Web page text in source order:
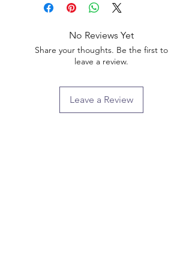
No Reviews Yet
Share your thoughts. Be the first to
leave a review.
Leave a Review